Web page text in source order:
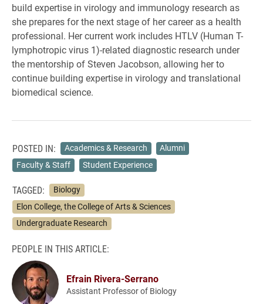
build expertise in virology and immunology research as
she prepares for the next stage of her career as a health
professional. Her current work includes HTLV (Human T-
lymphotropic virus 1)-related diagnostic research under
the mentorship of Steven Jacobson, allowing her to
continue building expertise in virology and translational
biomedical science.
POSTED IN: Academics & Research
Alumni
Faculty & Staff
Student Experience
TAGGED:
Biology
Elon College, the College of Arts & Sciences
Undergraduate Research
PEOPLE IN THIS ARTICLE:
Efrain Rivera-Serrano
Assistant Professor of Biology